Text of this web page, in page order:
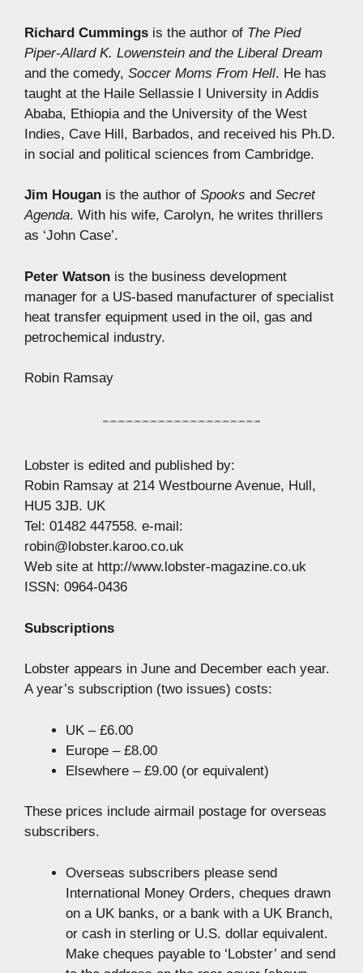
Richard Cummings is the author of The Pied
Piper-Allard K. Lowenstein and the Liberal Dream
and the comedy, Soccer Moms From Hell. He has
taught at the Haile Sellassie I University in Addis
Ababa, Ethiopia and the University of the West
Indies, Cave Hill, Barbados, and received his Ph.D.
in social and political sciences from Cambridge.
Jim Hougan is the author of Spooks and Secret
Agenda. With his wife, Carolyn, he writes thrillers
as ‘John Case’.
Peter Watson is the business development
manager for a US-based manufacturer of specialist
heat transfer equipment used in the oil, gas and
petrochemical industry.
Robin Ramsay
Lobster is edited and published by:
Robin Ramsay at 214 Westbourne Avenue, Hull,
HU5 3JB. UK
Tel: 01482 447558. e-mail:
robin@lobster.karoo.co.uk
Web site at http://www.lobster-magazine.co.uk
ISSN: 0964-0436
Subscriptions
Lobster appears in June and December each year.
A year’s subscription (two issues) costs:
UK – £6.00
Europe – £8.00
Elsewhere – £9.00 (or equivalent)
These prices include airmail postage for overseas
subscribers.
Overseas subscribers please send
International Money Orders, cheques drawn
on a UK banks, or a bank with a UK Branch,
or cash in sterling or U.S. dollar equivalent.
Make cheques payable to ‘Lobster’ and send